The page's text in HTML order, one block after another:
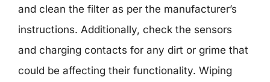
and clean the filter as per the manufacturer’s
instructions. Additionally, check the sensors
and charging contacts for any dirt or grime that
could be affecting their functionality. Wiping